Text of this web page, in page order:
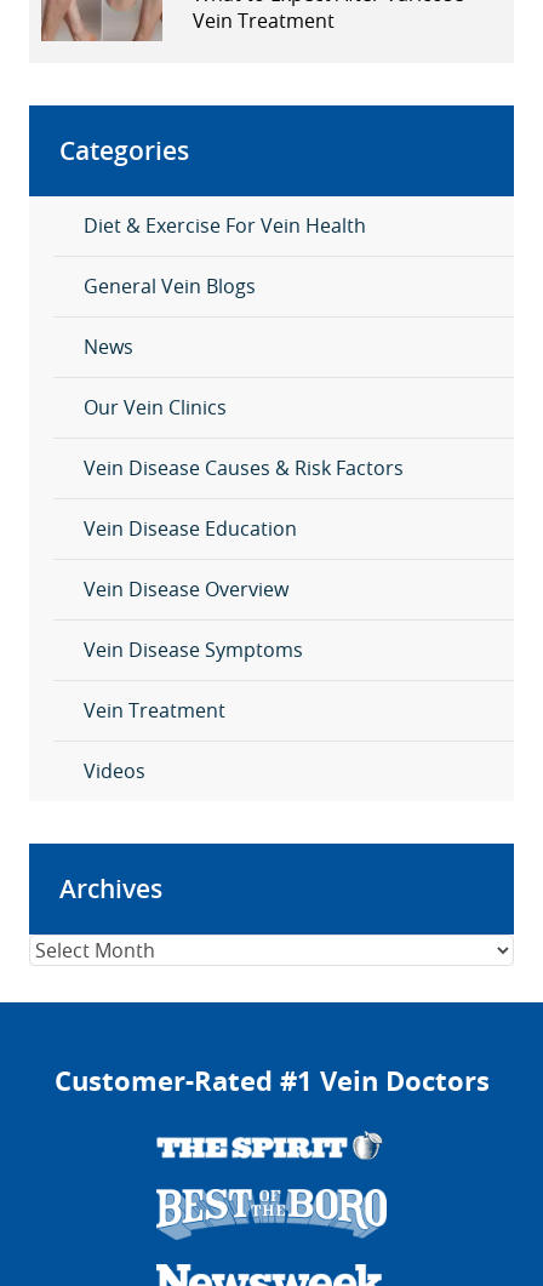
Vein Treatment
Categories
Diet & Exercise For Vein Health
General Vein Blogs
News
Our Vein Clinics
Vein Disease Causes & Risk Factors
Vein Disease Education
Vein Disease Overview
Vein Disease Symptoms
Vein Treatment
Videos
Archives
Archives
Customer-Rated #1 Vein Doctors